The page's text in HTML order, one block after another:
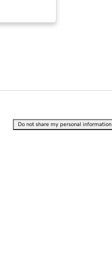
Do not share my personal information